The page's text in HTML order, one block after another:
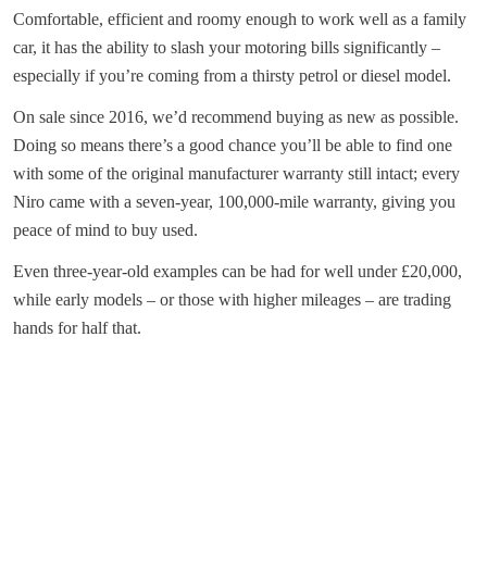
Comfortable, efficient and roomy enough to work well as a family
car, it has the ability to slash your motoring bills significantly –
especially if you’re coming from a thirsty petrol or diesel model.
On sale since 2016, we’d recommend buying as new as possible.
Doing so means there’s a good chance you’ll be able to find one
with some of the original manufacturer warranty still intact; every
Niro came with a seven-year, 100,000-mile warranty, giving you
peace of mind to buy used.
Even three-year-old examples can be had for well under £20,000,
while early models – or those with higher mileages – are trading
hands for half that.